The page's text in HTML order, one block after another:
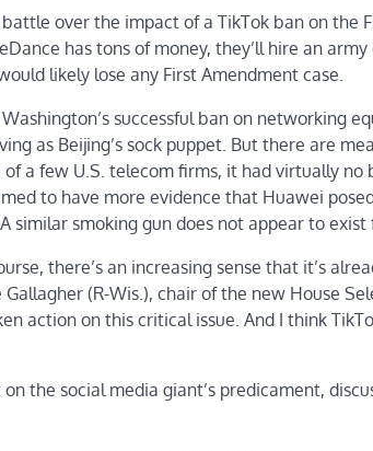
over the impact of a TikTok ban on the
has tons of money, they’ll hire an
likely lose any First Amendment case.
successful ban on networking
as Beijing’s sock puppet. But there are
a few U.S. telecom firms, it had virtually no
to have more evidence that Huawei
similar smoking gun does not appear to exist
there’s an increasing sense that it’s
Gallagher(R-Wis.), chair of the new House
action on this critical issue. And I think
the social media giant’s predicament,